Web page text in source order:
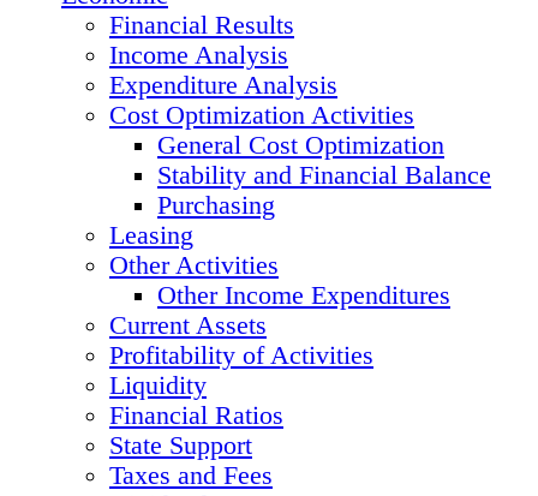
Financial Results
Income Analysis
Expenditure Analysis
Cost Optimization Activities
General Cost Optimization
Stability and Financial Balance
Purchasing
Leasing
Other Activities
Other Income Expenditures
Current Assets
Profitability of Activities
Liquidity
Financial Ratios
State Support
Taxes and Fees